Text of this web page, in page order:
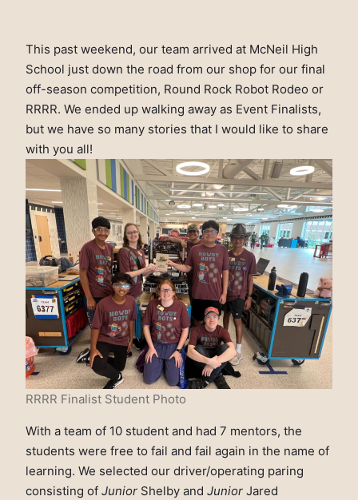
This past weekend, our team arrived at McNeil High
School just down the road from our shop for our final
off-season competition, Round Rock Robot Rodeo or
RRRR. We ended up walking away as Event Finalists,
but we have so many stories that I would like to share
with you all!
RRRR Finalist Student Photo
With a team of 10 student and had 7 mentors, the
students were free to fail and fail again in the name of
learning. We selected our driver/operating paring
consisting of Junior Shelby and Junior Jared